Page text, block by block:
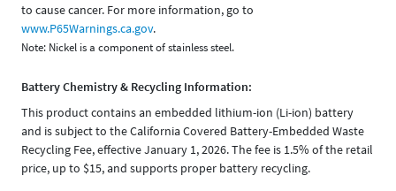
to cause cancer. For more information, go to
www.P65Warnings.ca.gov.
Note: Nickel is a component of stainless steel.
Battery Chemistry & Recycling Information:
This product contains an embedded lithium-ion (Li-ion) battery
and is subject to the California Covered Battery-Embedded Waste
Recycling Fee, effective January 1, 2026. The fee is 1.5% of the retail
price, up to $15, and supports proper battery recycling.